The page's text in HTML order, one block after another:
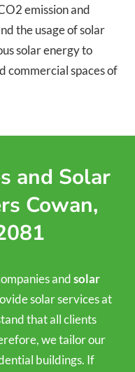
emission and
the usage of solar
solar energy to
commercial spaces of
and Solar
Cowan,
andsolar
solar services at
that all clients
we tailor our
buildings. If